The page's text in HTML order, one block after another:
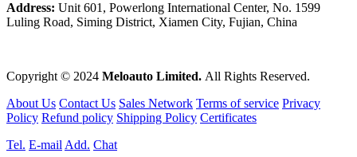
Address: Unit 601, Powerlong International Center, No. 1599
Luling Road, Siming District, Xiamen City, Fujian, China
Copyright © 2024 Meloauto Limited. All Rights Reserved.
About Us Contact Us Sales Network Terms of service Privacy
Policy Refund policy Shipping Policy Certificates
Tel. E-mail Add. Chat